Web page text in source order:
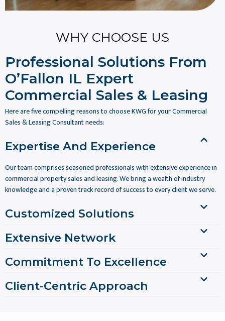
WHY CHOOSE US
Professional Solutions From
O’Fallon IL Expert
Commercial Sales & Leasing
Here are five compelling reasons to choose KWG for your Commercial
Sales & Leasing Consultant needs:
Expertise And Experience
Our team comprises seasoned professionals with extensive experience in
commercial property sales and leasing. We bring a wealth of industry
knowledge and a proven track record of success to every client we serve.
Customized Solutions
Extensive Network
Commitment To Excellence
Client-Centric Approach